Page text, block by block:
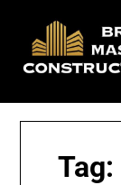
content
Tag: